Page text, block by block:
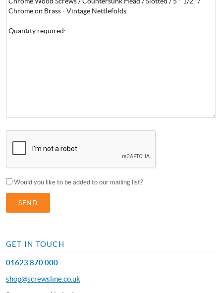
Would you like to be added to our mailing list?
GET IN TOUCH
01623 870 000
shop@screwsline.co.uk